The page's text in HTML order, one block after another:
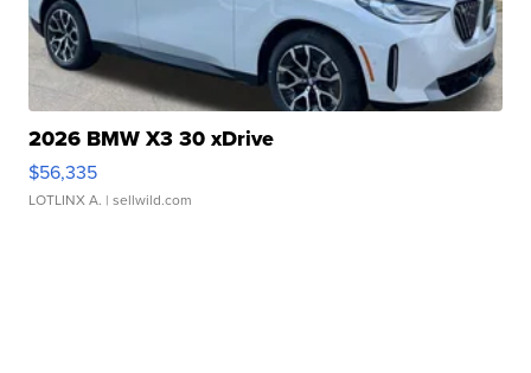
2026 BMW X3 30 xDrive
$56,335
LOTLINX A. | sellwild.com